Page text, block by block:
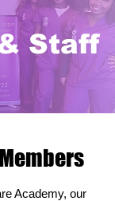
Staff
Academy, our